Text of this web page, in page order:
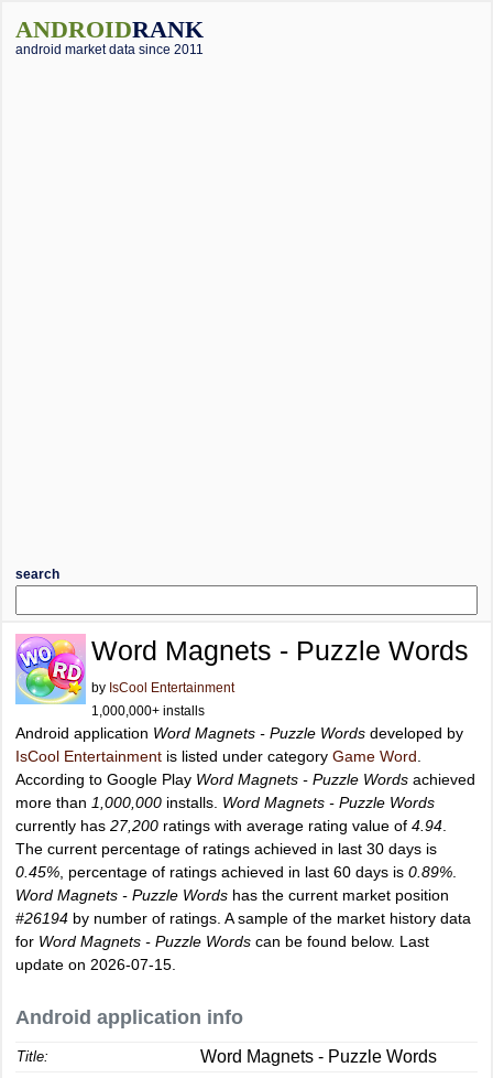
ANDROIDRANK
android market data since 2011
search
Word Magnets - Puzzle Words
by IsCool Entertainment
1,000,000+ installs
Android application Word Magnets - Puzzle Words developed by
IsCool Entertainment is listed under category Game Word
According to Google Play Word Magnets - Puzzle Words achieved
more than 1,000,000 installs. Word Magnets - Puzzle Words
currently has 27,200 ratings with average rating value of 4.94
The current percentage of ratings achieved in last 30 days is
0.45% , percentage of ratings achieved in last 60 days is 0.89%
Word Magnets - Puzzle Words has the current market position
#26194 by number of ratings. A sample of the market history data
for Word Magnets - Puzzle Words can be found below. Last
update on 2026-07-15.
Android application info
Title: Word Magnets - Puzzle Words